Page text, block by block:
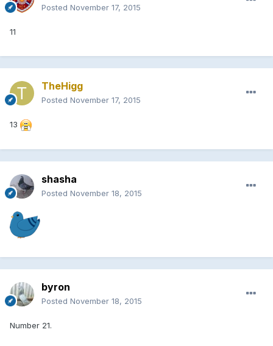
Posted November 17, 2015
11
TheHigg
Posted November 17, 2015
13
shasha
Posted November 18, 2015
byron
Posted November 18, 2015
Number 21.